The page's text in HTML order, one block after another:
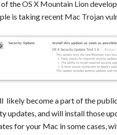
theOS X Mountain Lion
is taking recent Mac Trojan
likely become a part of the
updates, and will install those
for your Mac in some cases,